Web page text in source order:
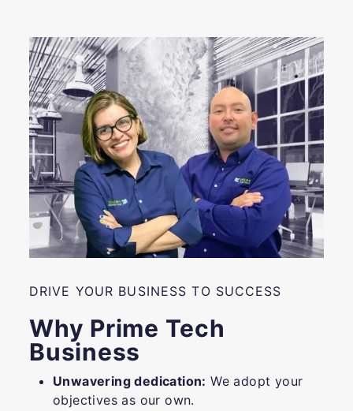
DRIVE YOUR BUSINESS TO SUCCESS
Why Prime Tech
Business
Unwavering dedication: We adopt your
objectives as our own.